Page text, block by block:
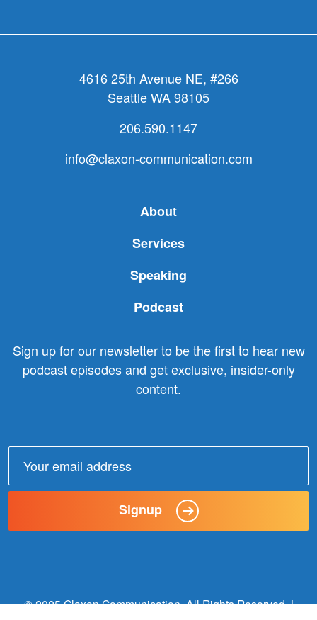
4616 25th Avenue NE, #266
Seattle WA 98105
206.590.1147
info@claxon-communication.com
About
Services
Speaking
Podcast
Sign up for our newsletter to be the first to hear new
podcast episodes and get exclusive, insider-only
content.
Signup
© 2025 Claxon Communication. All Rights Reserved. |